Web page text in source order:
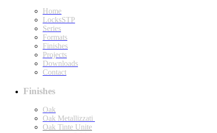
Home
LocksSTP
Series
Formats
Finishes
Projects
Downloads
Contact
Finishes
Oak
Oak Metallizzati
Oak Tinte Unite